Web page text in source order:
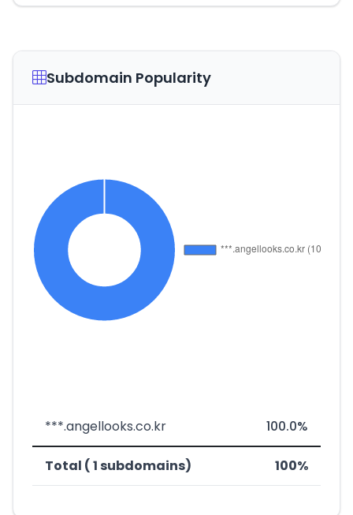
Subdomain Popularity
***.angellooks.co.kr 100.0%
Total ( 1 subdomains) 100%